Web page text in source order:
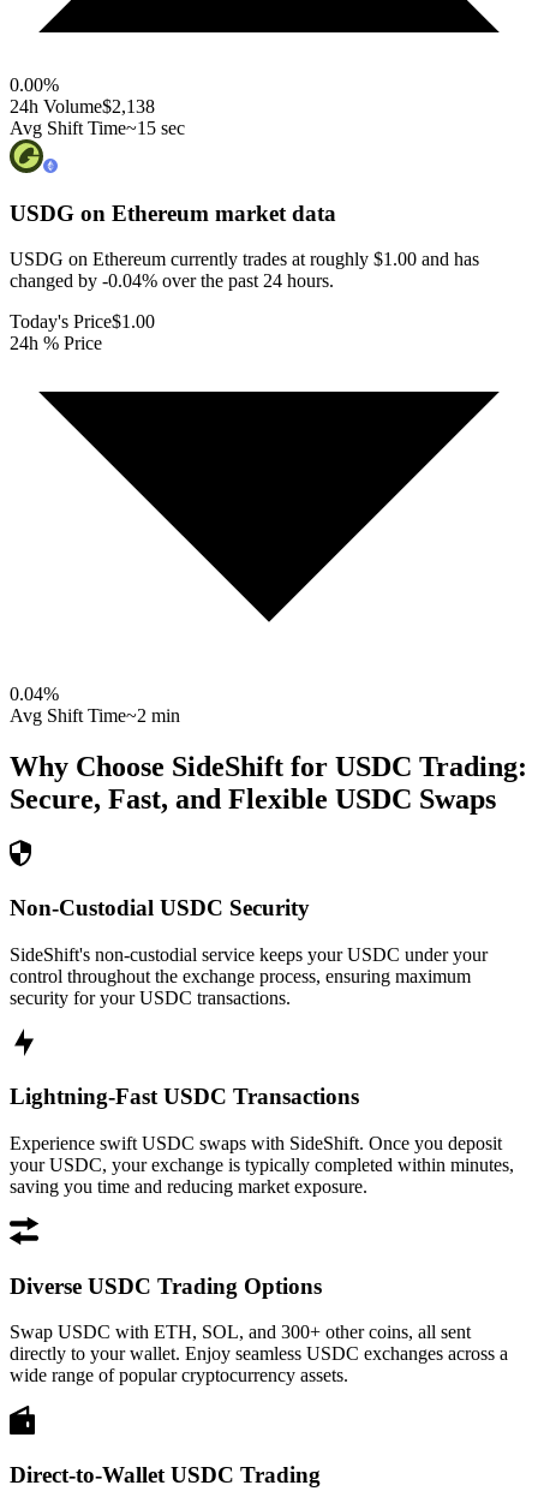
0.00%
24h Volume$2,138
Avg Shift Time~15 sec
USDG on Ethereum market data
USDG on Ethereum currently trades at roughly $1.00 and has
changed by -0.04% over the past 24 hours.
Today's Price$1.00
24h % Price
0.04%
Avg Shift Time~2 min
Why Choose SideShift for USDC Trading:
Secure, Fast, and Flexible USDC Swaps
Non-Custodial USDC Security
SideShift's non-custodial service keeps your USDC under your
control throughout the exchange process, ensuring maximum
security for your USDC transactions.
Lightning-Fast USDC Transactions
Experience swift USDC swaps with SideShift. Once you deposit
your USDC, your exchange is typically completed within minutes,
saving you time and reducing market exposure.
Diverse USDC Trading Options
Swap USDC with ETH, SOL, and 300+ other coins, all sent
directly to your wallet. Enjoy seamless USDC exchanges across a
wide range of popular cryptocurrency assets.
Direct-to-Wallet USDC Trading